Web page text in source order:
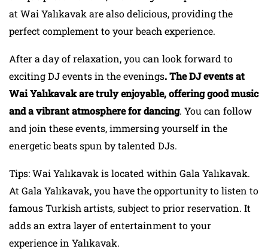
at Wai Yalıkavak are also delicious, providing the
perfect complement to your beach experience.
After a day of relaxation, you can look forward to
exciting DJ events in the evenings. The DJ events at
Wai Yalıkavak are truly enjoyable, offering good music
and a vibrant atmosphere for dancing. You can follow
and join these events, immersing yourself in the
energetic beats spun by talented DJs.
Tips: Wai Yalıkavak is located within Gala Yalıkavak.
At Gala Yalıkavak, you have the opportunity to listen to
famous Turkish artists, subject to prior reservation. It
adds an extra layer of entertainment to your
experience in Yalıkavak.